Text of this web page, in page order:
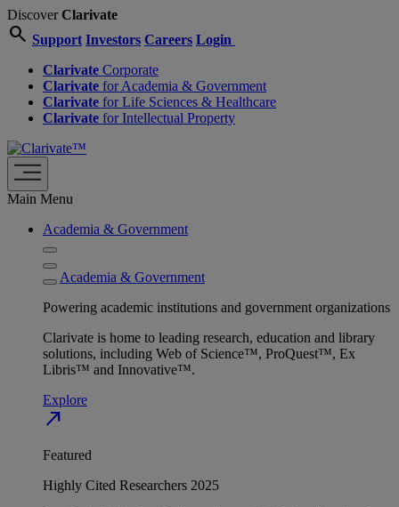
DiscoverClarivate
search Support Investors Careers Login
Clarivate Corporate
Clarivate for Academia & Government
Clarivate for Life Sciences & Healthcare
Clarivate for Intellectual Property
Main Menu
Academia & Government
Academia & Government
Powering academic institutions and government organizations
Clarivate is home to leading research, education and library
solutions, including Web of Science™, ProQuest™, Ex
Libris™ and Innovative™.
Explore
north_east
Featured
Highly Cited Researchers 2025